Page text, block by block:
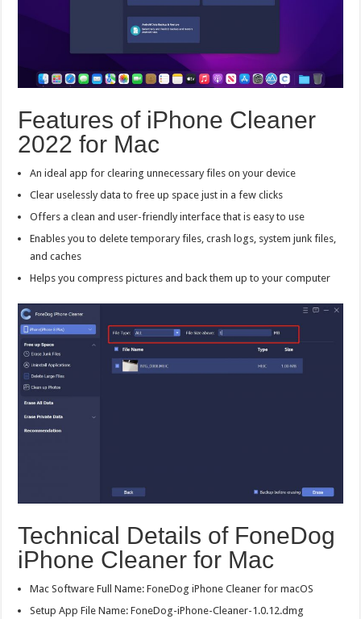
Features of iPhone Cleaner
2022 for Mac
An ideal app for clearing unnecessary files on your device
Clear uselessly data to free up space just in a few clicks
Offers a clean and user-friendly interface that is easy to use
Enables you to delete temporary files, crash logs, system junk files,
and caches
Helps you compress pictures and back them up to your computer
Technical Details of FoneDog
iPhone Cleaner for Mac
Mac Software Full Name: FoneDog iPhone Cleaner for macOS
Setup App File Name: FoneDog-iPhone-Cleaner-1.0.12.dmg